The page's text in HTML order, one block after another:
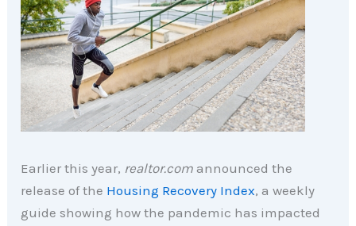
Earlier this year, realtor.com announced the
release of the Housing Recovery Index, a weekly
guide showing how the pandemic has impacted